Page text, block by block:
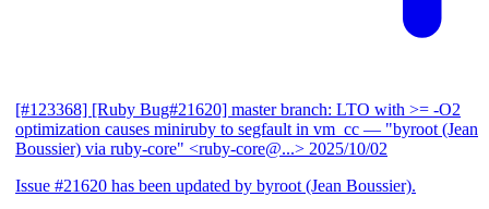
[#123368] [Ruby Bug#21620] master branch: LTO with >= -O2
optimization causes miniruby to segfault in vm_cc — "byroot (Jean
Boussier) via ruby-core" <ruby-core@...> 2025/10/02
Issue #21620 has been updated by byroot (Jean Boussier).